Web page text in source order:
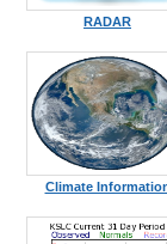
RADAR
Climate